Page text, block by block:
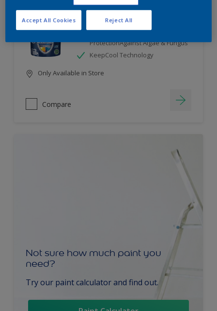
7 Year Performance Warranty
ProtectionAgainst Algae & Fungus
KeepCool Technology
Only Available in Store
Compare
Not sure how much paint you
need?
Try our paint calculator and find out.
Reject All
Accept All Cookies